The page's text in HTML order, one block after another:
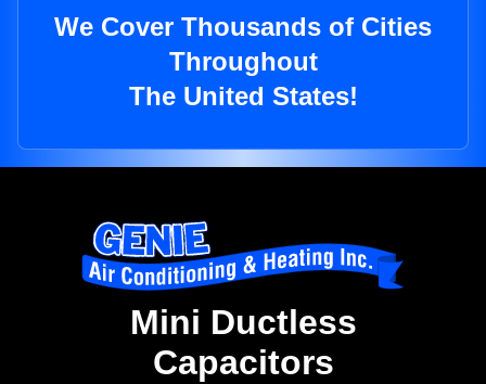
We Cover Thousands of Cities
Throughout
The United States!
Mini Ductless
Capacitors